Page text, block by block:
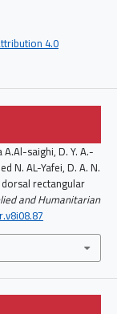
4.0
saighi, D. Y. A.-
N. AL-Yafei, D. A. N.
rectangular
and Humanitarian